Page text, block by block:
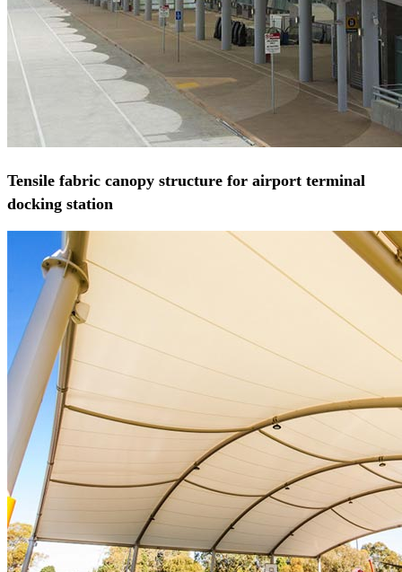
Tensile fabric canopy structure for airport terminal
docking station